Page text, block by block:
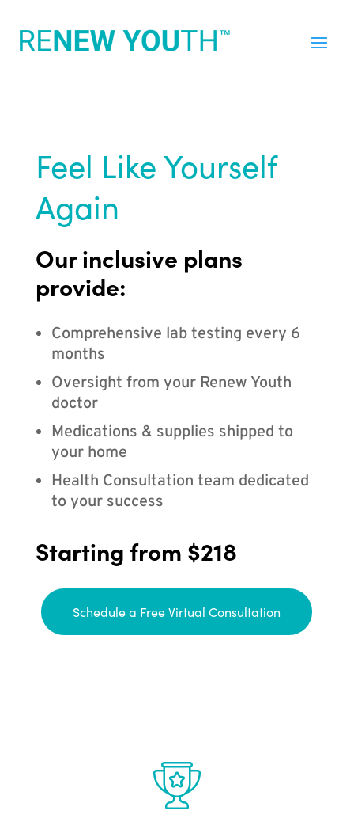
Feel Like Yourself
Again
Our inclusive plans
provide:
Comprehensive lab testing every 6
months
Oversight from your Renew Youth
doctor
Medications & supplies shipped to
your home
Health Consultation team dedicated
to your success
Starting from $218
Schedule a Free Virtual Consultation